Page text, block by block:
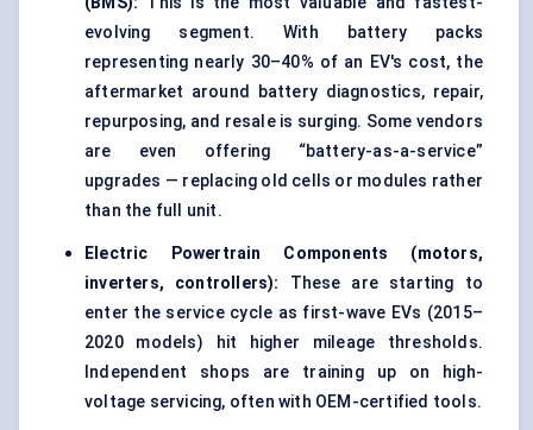
evolving segment. With battery packs
representing nearly 30–40% of an EV's cost, the
aftermarket around battery diagnostics, repair,
repurposing, and resale is surging. Some vendors
are even offering “battery-as-a-service”
upgrades — replacing old cells or modules rather
than the full unit.
Electric Powertrain Components (motors,
inverters, controllers): These are starting to
enter the service cycle as first-wave EVs (2015–
2020 models) hit higher mileage thresholds.
Independent shops are training up on high-
voltage servicing, often with OEM-certified tools.